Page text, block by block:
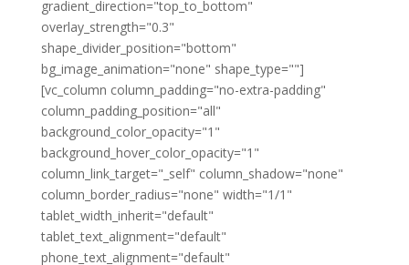
gradient_direction="top_to_bottom"
overlay_strength="0.3"
shape_divider_position="bottom"
bg_image_animation="none" shape_type=""]
[vc_column column_padding="no-extra-padding"
column_padding_position="all"
background_color_opacity="1"
background_hover_color_opacity="1"
column_link_target="_self" column_shadow="none"
column_border_radius="none" width="1/1"
tablet_width_inherit="default"
tablet_text_alignment="default"
phone_text_alignment="default"